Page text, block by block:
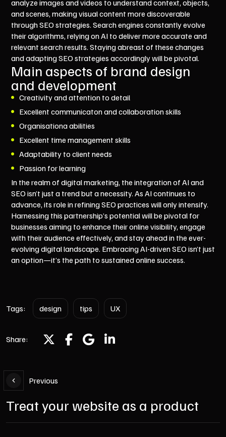
analyze images and videos to understand context, objects,
and scenes, making visual content more discoverable
through SEO strategies. Search engines constantly evolve
their algorithms, relying on AI to deliver more accurate and
relevant search results. Staying abreast of these changes
and adapting SEO strategies accordingly will be pivotal.
Main aspects of brand design
and development
Creativity and attention to detail
Excellent communicaton and collaboration skills
Organisationa abilities
Excellent time management skills
Adaptability to client needs
Passion for learning
In the realm of digital marketing, the integration of AI and
SEO isn’t just a trend but a necessity. As AI continues to
advance, its role in refining SEO practices will only intensify.
Harnessing this partnership’s potential will be pivotal for
businesses aiming to enhance their online visibility, engage
with their audience effectively, and stay ahead in the ever-
evolving digital landscape. Embracing AI-driven SEO isn’t just
an option—it’s the path to sustained online success.
Tags: design tips UX
Share:
Previous
Treat your website as a product